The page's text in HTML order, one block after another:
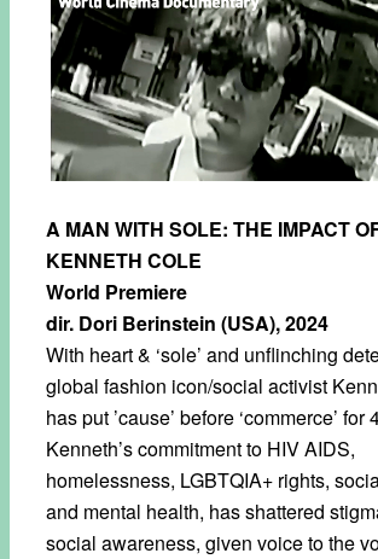
A MAN WITH SOLE: THE IMPACT
KENNETH COLE
World Premiere
dir. Dori Berinstein (USA), 2024
With heart & ‘sole’ and unflinching
global fashion icon/social activist
has put ’cause’ before ‘commerce’ for
Kenneth’s commitment to HIV AIDS,
homelessness, LGBTQIA+ rights,
and mental health, has shattered
social awareness, given voice to the